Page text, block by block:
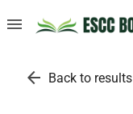
menu
arrow_back Back to results